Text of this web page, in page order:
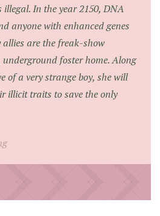
illegal. In the year 2150, DNA
anyone with enhanced genes
allies are the freak-show
foster home. Along
of a very strange boy, she will
illicit traits to save the only